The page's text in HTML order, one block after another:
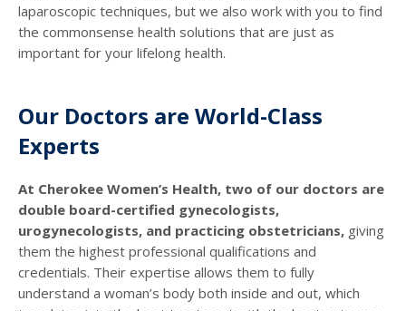
laparoscopic techniques, but we also work with you to find
the commonsense health solutions that are just as
important for your lifelong health.
Our Doctors are World-Class
Experts
At Cherokee Women’s Health, two of our doctors are
double board-certified gynecologists,
urogynecologists, and practicing obstetricians, giving
them the highest professional qualifications and
credentials. Their expertise allows them to fully
understand a woman’s body both inside and out, which